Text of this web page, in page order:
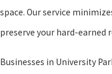
space. Our service
preserve your hard-
Businesses in University